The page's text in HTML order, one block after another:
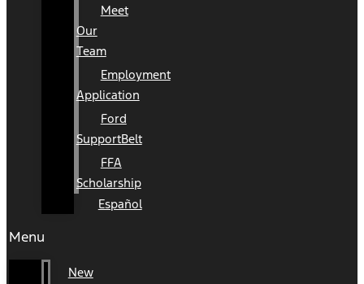
Meet
Our
Team
Employment
Application
Ford
SupportBelt
FFA
Scholarship
Español
Menu
New